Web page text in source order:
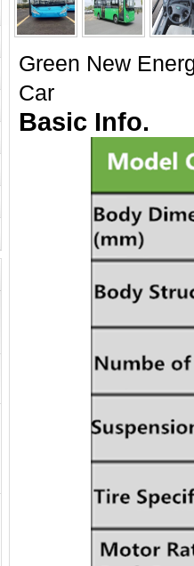
Green New
Car
Basic Info.